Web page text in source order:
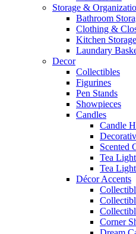
Storage &
Bathroom
Clothing &
Kitchen
Laundary
Decor
Collectibles
Figurines
Pen Stands
Showpieces
Candles
Candle
Scented
Tea
Tea
Décor Accents
Corner